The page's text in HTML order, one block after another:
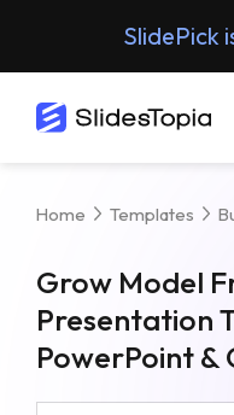
SlidePick
Home Templates
Grow Model
Presentation
PowerPoint &